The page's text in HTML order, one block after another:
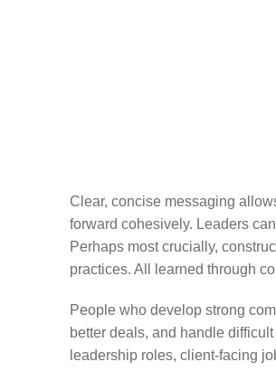
Clear, concise messaging
forward cohesively. Leaders
Perhaps most crucially,
practices. All learned through
People who develop strong
better deals, and handle
leadership roles, client-facing